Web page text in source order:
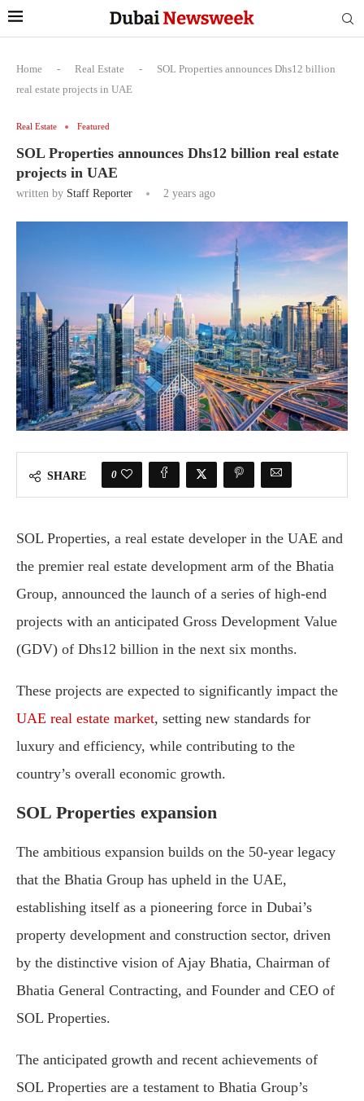
Home - Real Estate -
SOL Properties announces Dhs12 billion
real estate projects in UAE
Real Estate Featured
SOL Properties announces Dhs12 billion real estate
projects in UAE
written by Staff Reporter 2 years ago
SHARE 0
SOL Properties, a real estate developer in the UAE and
the premier real estate development arm of the Bhatia
Group, announced the launch of a series of high-end
projects with an anticipated Gross Development Value
(GDV) of Dhs12 billion in the next six months.
These projects are expected to significantly impact the
UAE real estate market, setting new standards for
luxury and efficiency, while contributing to the
country’s overall economic growth.
SOL Properties expansion
The ambitious expansion builds on the 50-year legacy
that the Bhatia Group has upheld in the UAE,
establishing itself as a pioneering force in Dubai’s
property development and construction sector, driven
by the distinctive vision of Ajay Bhatia, Chairman of
Bhatia General Contracting, and Founder and CEO of
SOL Properties.
The anticipated growth and recent achievements of
SOL Properties are a testament to Bhatia Group’s